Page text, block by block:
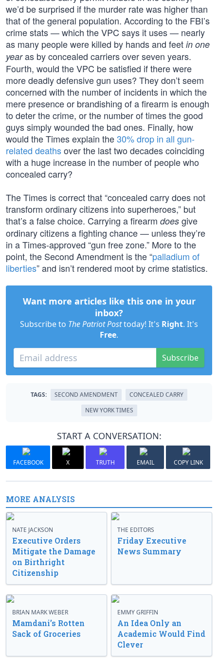
we’d be surprised if the murder rate was higher than
that of the general population. According to the FBI’s
crime stats — which the VPC says it uses — nearly
as many people were killed by hands and feet in one
yearas by concealed carriers over seven years.
Fourth, would the VPC be satisfied if there were
more deadly defensive gun uses? They don’t seem
concerned with the number of incidents in which the
mere presence or brandishing of a firearm is enough
to deter the crime, or the number of times the good
guys simply wounded the bad ones. Finally, how
would the Times explain the30% drop in all gun-
related deathsover the last two decades coinciding
with a huge increase in the number of people who
concealed carry?
The Times is correct that “concealed carry does not
transform ordinary citizens into superheroes,” but
that’s a false choice. Carrying a firearm does give
ordinary citizens a fighting chance — unless they’re
in a Times-approved “gun free zone.” More to the
point, the Second Amendment is the “palladium of
liberties” and isn’t rendered moot by crime statistics.
Want more articles like this one in your
inbox?
Subscribe to The Patriot Posttoday! It's Right. It's
Free.
Subscribe
TAGS: SECOND AMENDMENT
CONCEALED CARRY
NEW YORK TIMES
START A CONVERSATION:
FACEBOOK X TRUTH EMAIL COPY LINK
MORE ANALYSIS
NATE JACKSON
Executive Orders
Mitigate the Damage
on Birthright
Citizenship
THE EDITORS
Friday Executive
News Summary
BRIAN MARK WEBER
Mamdani’s Rotten
Sack of Groceries
EMMY GRIFFIN
An Idea Only an
Academic Would Find
Clever